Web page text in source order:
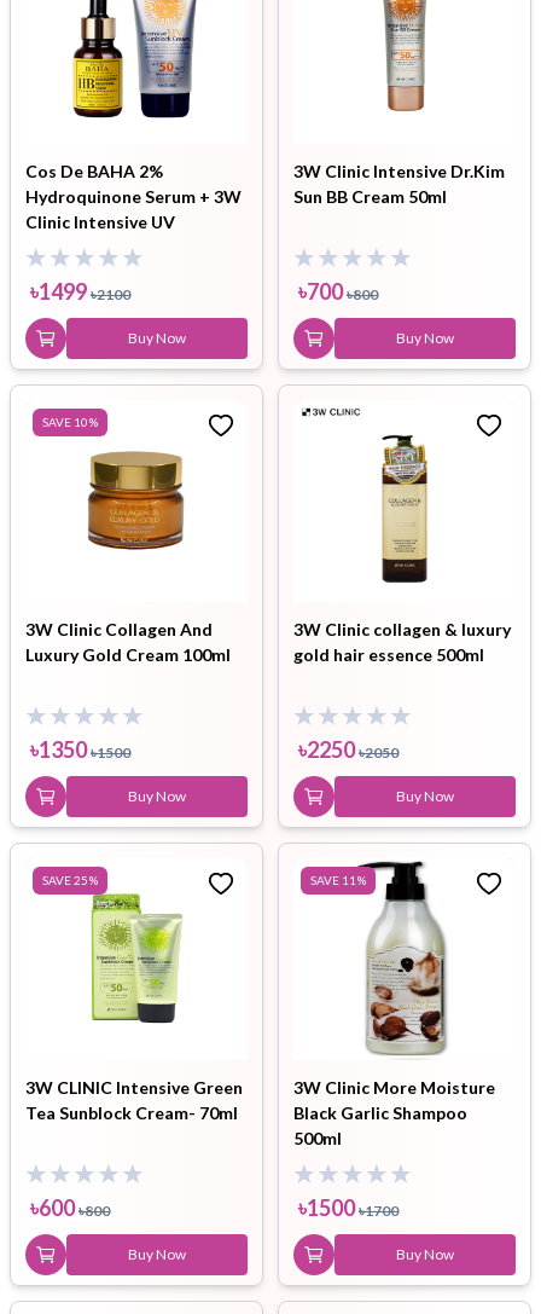
Cos De BAHA 2%
Hydroquinone Serum + 3W
Clinic Intensive UV
Sunblock combo
৳1499 ৳2100
Buy Now
3W Clinic Intensive Dr.Kim
Sun BB Cream 50ml
৳700 ৳800
Buy Now
SAVE 10%
3W Clinic Collagen And
Luxury Gold Cream 100ml
৳1350 ৳1500
Buy Now
3W Clinic collagen & luxury
gold hair essence 500ml
৳2250 ৳2050
Buy Now
SAVE25%
3W CLINIC Intensive Green
Tea Sunblock Cream- 70ml
৳600 ৳800
Buy Now
SAVE 11 %
3W Clinic More Moisture
Black Garlic Shampoo
500ml
৳1500 ৳1700
Buy Now